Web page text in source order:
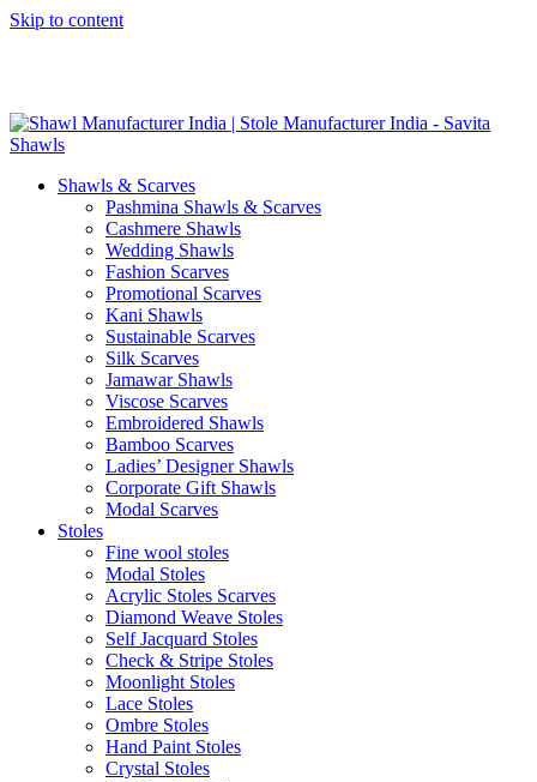
Skip to content
Shawls & Scarves
Pashmina Shawls & Scarves
Cashmere Shawls
Wedding Shawls
Fashion Scarves
Promotional Scarves
Kani Shawls
Sustainable Scarves
Silk Scarves
Jamawar Shawls
Viscose Scarves
Embroidered Shawls
Bamboo Scarves
Ladies’ Designer Shawls
Corporate Gift Shawls
Modal Scarves
Stoles
Fine wool stoles
Modal Stoles
Acrylic Stoles Scarves
Diamond Weave Stoles
Self Jacquard Stoles
Check & Stripe Stoles
Moonlight Stoles
Lace Stoles
Ombre Stoles
Hand Paint Stoles
Crystal Stoles